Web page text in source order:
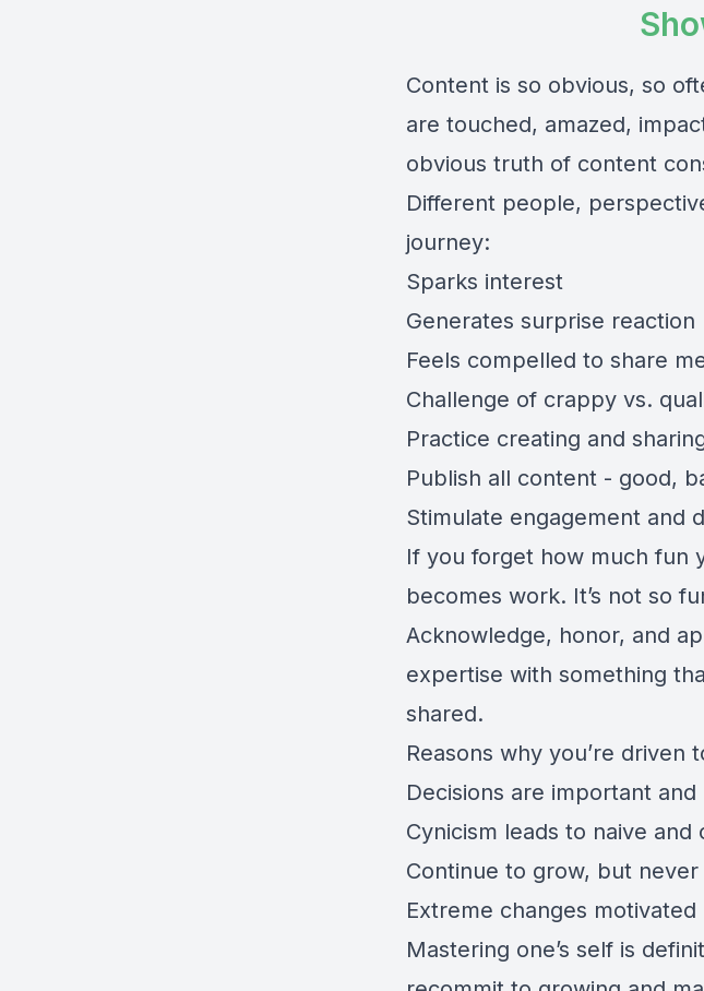
Content is so obvious, so
are touched, amazed,
obvious truth of content
Different people,
journey:
Sparks interest
Generates surprise reaction
Feels compelled to share
Challenge of crappy vs.
Practice creating and
Publish all content - good,
Stimulate engagement and
If you forget how much fun
becomes work. It’s not so
Acknowledge, honor, and
expertise with something
shared.
Reasons why you’re
Decisions are important
Cynicism leads to naive and
Continue to grow, but
Extreme changes
Mastering one’s self is